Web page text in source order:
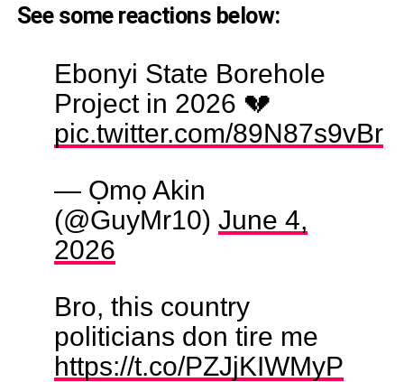
See some reactions below:
Ebonyi State Borehole
Project in 2026 💔
pic.twitter.com/89N87s9vBr
— Ọmọ Akin
(@GuyMr10) June 4,
2026
Bro, this country
politicians don tire me
https://t.co/PZJjKIWMyP